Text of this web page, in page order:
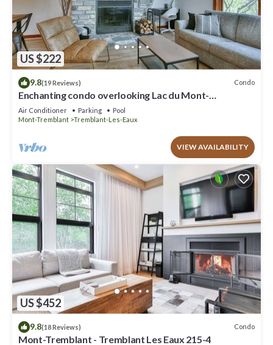
US $222
9.8(19 Reviews) Condo
Enchanting condo overlooking Lac du Mont-
Tremblant CITQ # 311589
Air Conditioner Parking
Pool
Mont-Tremblant
Tremblant-Les-Eaux
VIEW AVAILABILITY
US $452
9.8(18 Reviews) Condo
Mont-Tremblant - Tremblant Les Eaux 215-4